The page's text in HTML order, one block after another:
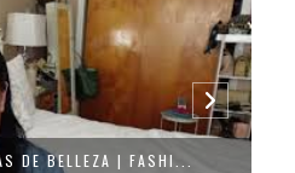
DE BELLEZA | FASHI...